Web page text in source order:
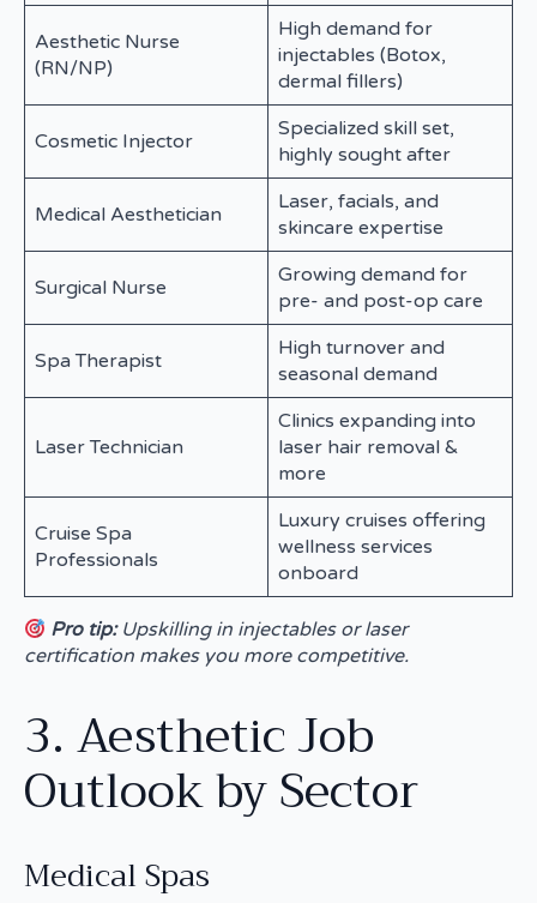
Aesthetic Nurse
(RN/NP)
High demand for
injectables (Botox,
dermal fillers)
Cosmetic Injector
Specialized skill set,
highly sought after
Medical Aesthetician
Laser, facials, and
skincare expertise
Surgical Nurse
Growing demand for
pre- and post-op care
Spa Therapist
High turnover and
seasonal demand
Laser Technician
Clinics expanding into
laser hair removal &
more
Cruise Spa
Professionals
Luxury cruises offering
wellness services
onboard
Pro tip: Upskilling in injectables or laser
certification makes you more competitive.
3. Aesthetic Job
Outlook by Sector
Medical Spas